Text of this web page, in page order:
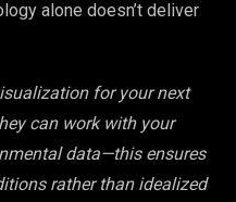
alone doesn’t deliver
for your next
can work with your
data—this ensures
rather than idealized